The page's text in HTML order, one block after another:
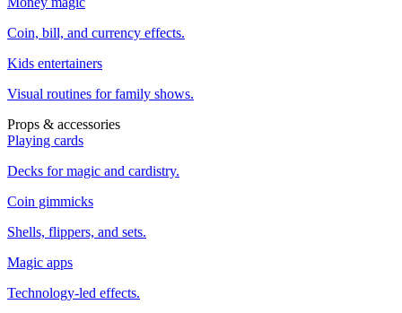
Coin, bill, and currency effects.
Kids entertainers
Visual routines for family shows.
Props & accessories
Playing cards
Decks for magic and cardistry.
Coin gimmicks
Shells, flippers, and sets.
Magic apps
Technology-led effects.